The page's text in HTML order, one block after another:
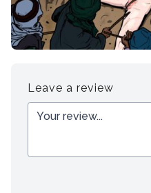
Leave a review